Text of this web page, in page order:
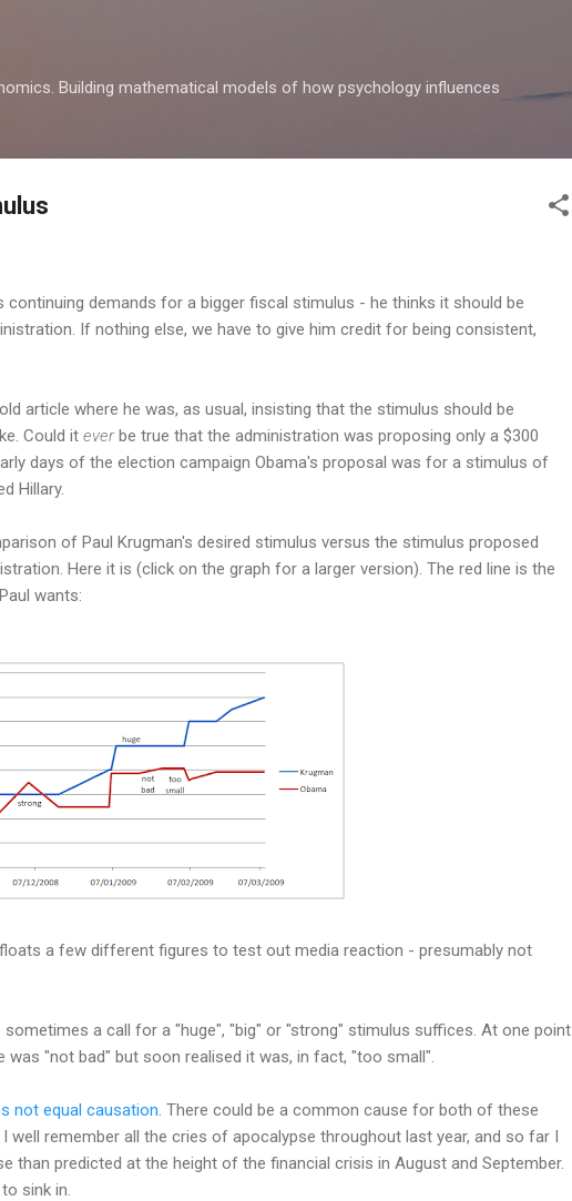
Building mathematical models of how psychology influences
continuing demands for a bigger fiscal stimulus - he thinks it should be
If nothing else, we have to give him credit for being consistent,
article where he was, as usual, insisting that the stimulus should be
Could it everbe true that the administration was proposing only a $300
days of the election campaign Obama's proposal was for a stimulus of
Hillary.
of Paul Krugman's desired stimulus versus the stimulus proposed
Here it is (click on the graph for a larger version). The red line is the
wants:
a few different figures to test out media reaction - presumably not
sometimes a call for a "huge", "big" or "strong" stimulus suffices. At one point
"not bad" but soon realised it was, in fact, "too small".
not equal causation . There could be a common cause for both of these
well remember all the cries of apocalypse throughout last year, and so far I
than predicted at the height of the financial crisis in August and September.
sink in.